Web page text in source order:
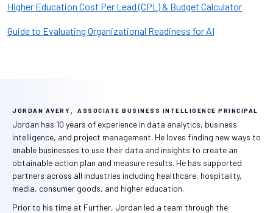
Higher Education Cost Per Lead (CPL) & Budget Calculator
Guide to Evaluating Organizational Readiness for AI
JORDAN AVERY , ASSOCIATE BUSINESS INTELLIGENCE PRINCIPAL
Jordan has 10 years of experience in data analytics, business
intelligence, and project management. He loves finding new ways to
enable businesses to use their data and insights to create an
obtainable action plan and measure results. He has supported
partners across all industries including healthcare, hospitality,
media, consumer goods, and higher education.
Prior to his time at Further, Jordan led a team through the